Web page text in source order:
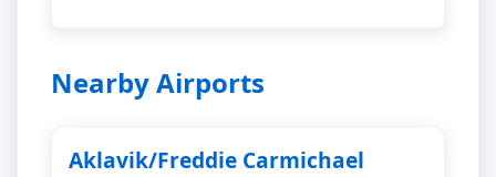
Nearby Airports
Aklavik/Freddie Carmichael